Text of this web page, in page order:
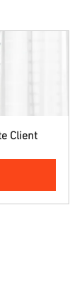
Client